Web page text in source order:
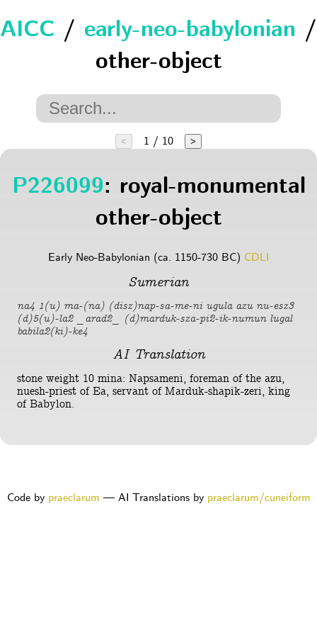
AICC / early-neo-babylonian /
other-object
< 1 / 10 >
P226099: royal-monumental
other-object
Early Neo-Babylonian (ca. 1150-730 BC) CDLI
Sumerian
na4 1(u) ma-(na) (disz)nap-sa-me-ni ugula azu nu-esz3
(d)5(u)-la2 _arad2_ (d)marduk-sza-pi2-ik-numun lugal
babila2(ki)-ke4
AI Translation
stone weight 10 mina: Napsameni, foreman of the azu,
nuesh-priest of Ea, servant of Marduk-shapik-zeri, king
of Babylon.
Code by praeclarum — AI Translations by praeclarum/cuneiform